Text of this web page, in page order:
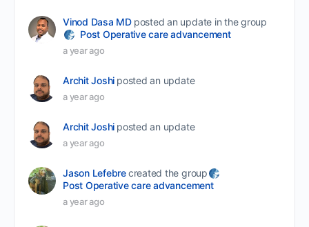
Vinod Dasa MD posted an update in the group
Post Operative care advancement
a year ago
Archit Joshi posted an update
a year ago
Archit Joshi posted an update
a year ago
Jason Lefebrecreated the group
Post Operative care advancement
a year ago